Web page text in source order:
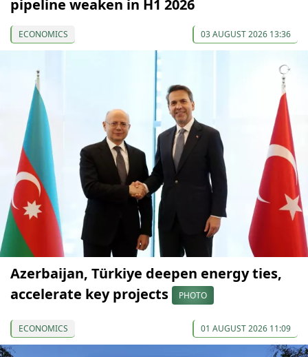
pipeline weaken in H1 2026
ECONOMICS 03 AUGUST 2026 13:36
Azerbaijan, Türkiye deepen energy ties,
accelerate key projects
PHOTO
ECONOMICS 01 AUGUST 2026 11:09